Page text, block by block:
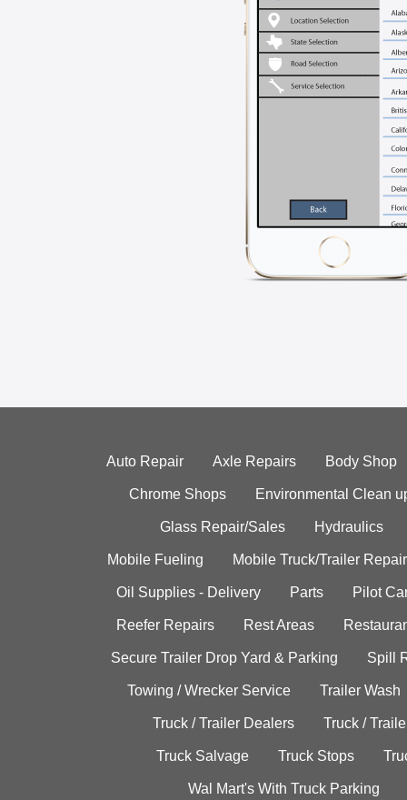
Auto Repair Axle Repairs Body Shop
Chrome Shops Environmental Clean
Glass Repair/Sales Hydraulics
Mobile Fueling Mobile Truck/Trailer Repair
Oil Supplies - Delivery Parts Pilot
Reefer Repairs Rest Areas
Secure Trailer Drop Yard & Parking Spill
Towing / Wrecker Service Trailer Wash
Truck / Trailer Dealers Truck /
Truck Salvage Truck Stops
Wal Mart's With Truck Parking